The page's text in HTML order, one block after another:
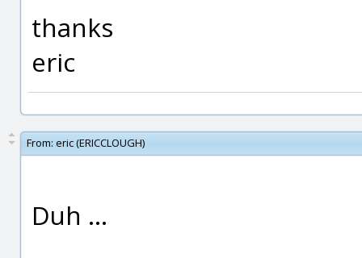
thanks
eric
From: eric (ERICCLOUGH)
Duh ...